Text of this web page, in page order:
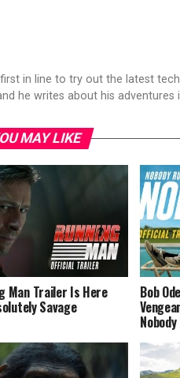
in line to try out the latest
he writes about his adventures
MAY LIKE
Man Trailer Is Here
Savage
Bob
Nobody